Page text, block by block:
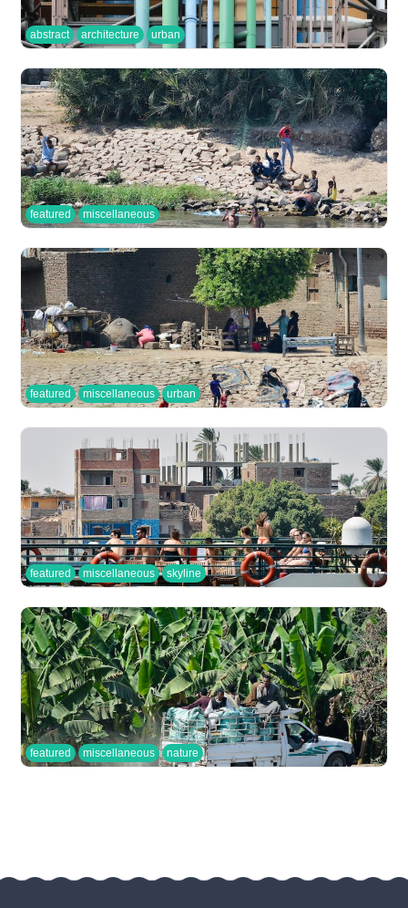
abstract architecture urban
featured miscellaneous
featured miscellaneous urban
featured miscellaneous skyline
featured miscellaneous nature